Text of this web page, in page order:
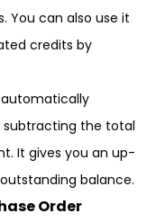
You can also use it
credits by
the total
It gives you an up-
balance.
Order